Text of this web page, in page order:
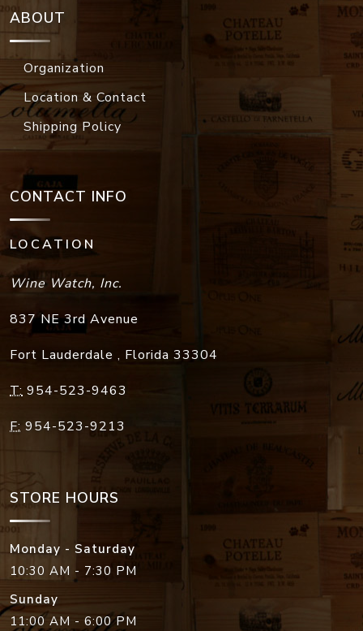
ABOUT
Organization
Location & Contact
Shipping Policy
CONTACT INFO
LOCATION
Wine Watch, Inc.
837 NE 3rd Avenue
Fort Lauderdale , Florida 33304
T: 954-523-9463
F: 954-523-9213
STORE HOURS
Monday - Saturday
10:30 AM - 7:30 PM
Sunday
11:00 AM - 6:00 PM